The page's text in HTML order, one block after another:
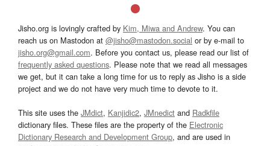
Jisho.org is lovingly crafted by Kim, Miwa and Andrew. You can
reach us on Mastodon at @jisho@mastodon.social or by e-mail to
jisho.org@gmail.com. Before you contact us, please read our list of
frequently asked questions. Please note that we read all messages
we get, but it can take a long time for us to reply as Jisho is a side
project and we do not have very much time to devote to it.
This site uses the JMdict, Kanjidic2, JMnedict and Radkfile
dictionary files. These files are the property of the Electronic
Dictionary Research and Development Group, and are used in